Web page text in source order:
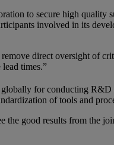
to secure high quality
involved in its
direct oversight of
times.”
globally for conducting
of tools and
the good results from the